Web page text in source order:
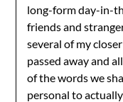
long-form day-in-
friends and
several of my
passed away and
of the words we
personal to